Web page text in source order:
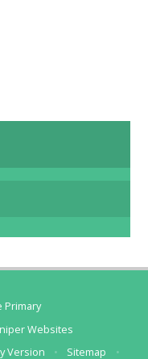
Primary
Websites
Version • Sitemap •